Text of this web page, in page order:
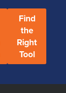
Find
the
Right
Tool